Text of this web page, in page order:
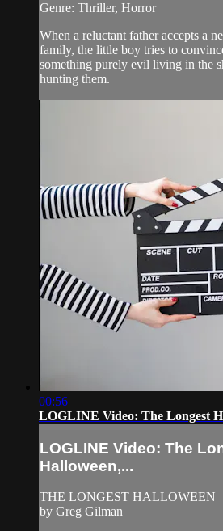
Genre: Thriller, Horror
When a reluctant father accepts a
family, the little boy tries to
something purely evil living in the
hunting them.
00:56
LOGLINE Video: The Longest
LOGLINE Video: The
Halloween,...
THE LONGEST HALLOWEEN
by Greg Gilman